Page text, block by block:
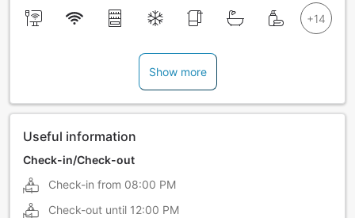
Show more
Useful information
Check-in/Check-out
Check-in from 08:00 PM
Check-out until 12:00 PM